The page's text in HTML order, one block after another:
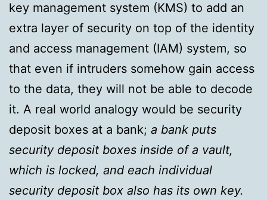
key management system (KMS) to add an
extra layer of security on top of the identity
and access management (IAM) system, so
that even if intruders somehow gain access
to the data, they will not be able to decode
it. A real world analogy would be security
deposit boxes at a bank; a bank puts
security deposit boxes inside of a vault,
which is locked, and each individual
security deposit box also has its own key.